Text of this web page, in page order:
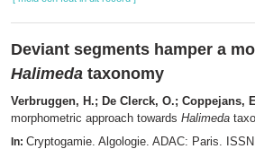
Deviant segments hamper a
Halimeda taxonomy
Verbruggen, H.; De Clerck, O.; Coppejans,
morphometric approach towards Halimeda
In: Cryptogamie. Algologie. ADAC: Paris.